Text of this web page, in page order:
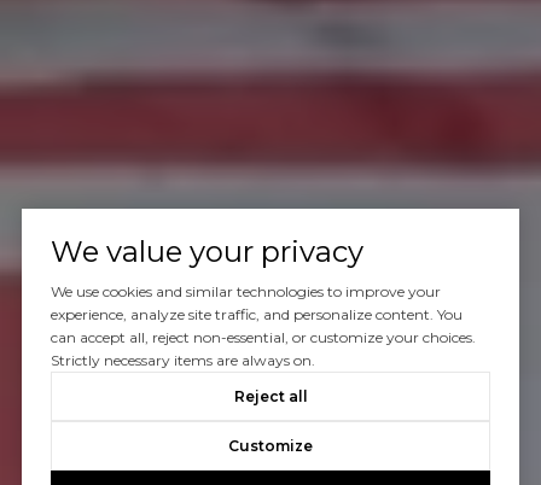
We value your privacy
We use cookies and similar technologies to improve your
experience, analyze site traffic, and personalize content. You
can accept all, reject non-essential, or customize your choices.
Strictly necessary items are always on.
Reject all
Customize